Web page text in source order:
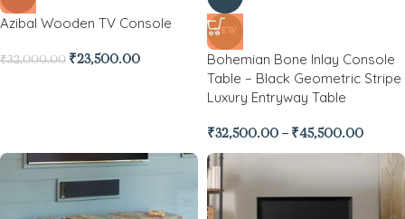
Azibal Wooden TV Console
₹32,000.00 ₹23,500.00
NEW
Bohemian Bone Inlay Console
Table – Black Geometric Stripe
Luxury Entryway Table
₹32,500.00 – ₹45,500.00